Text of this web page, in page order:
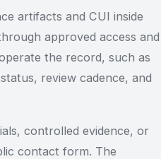
artifacts and CUI inside
approved access and
the record, such as
review cadence, and
controlled evidence, or
contact form. The